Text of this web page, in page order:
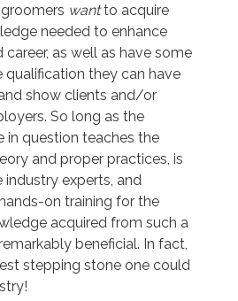
wantto acquire
needed to enhance
as well as have some
they can have
show clients and/or
So long as the
in question teaches the
and proper practices, is
experts, and
on training for the
acquired from such a
beneficial. In fact,
stepping stone one could